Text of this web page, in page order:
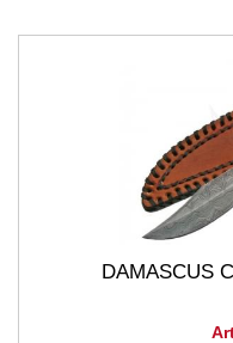
DAMASCUS